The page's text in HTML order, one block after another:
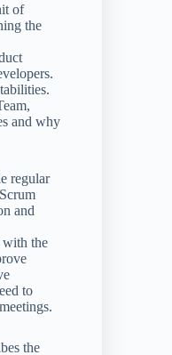
of
the
and why
regular
and
with the
to
the